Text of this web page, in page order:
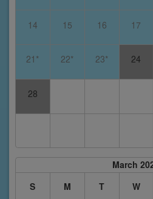
14 15 16 17
21* 22* 23* 24
28
March
S
M T W